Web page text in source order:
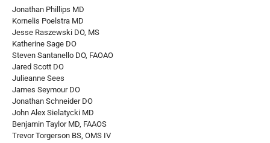
Jonathan Phillips MD
Kornelis Poelstra MD
Jesse Raszewski DO, MS
Katherine Sage DO
Steven Santanello DO, FAOAO
Jared Scott DO
Julieanne Sees
James Seymour DO
Jonathan Schneider DO
John Alex Sielatycki MD
Benjamin Taylor MD, FAAOS
Trevor Torgerson BS, OMS IV